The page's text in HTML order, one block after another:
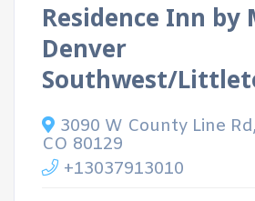
Residence Inn
Denver
Southwest/
3090 W County Line
CO 80129
+13037913010